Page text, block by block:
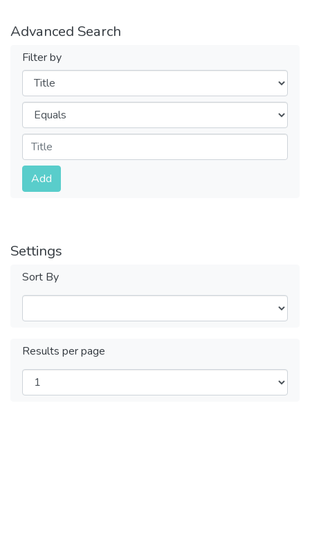
Advanced Search
Filter by
Filters
Operators
Submit
Add
Settings
Sort By
Results per page